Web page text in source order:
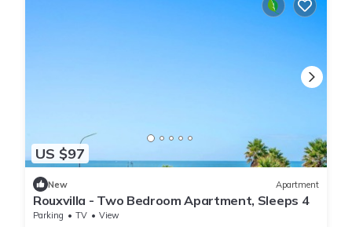
US $97
New Apartment
Rouxvilla - Two Bedroom Apartment, Sleeps 4
Parking TV
View